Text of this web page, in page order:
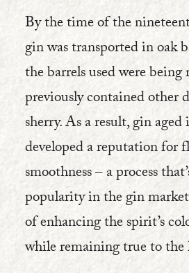
By the time of the
gin was transported in oak
the barrels used were being
previously contained other
sherry. As a result, gin aged
developed a reputation for
smoothness – a process
popularity in the gin market
of enhancing the spirit’s
while remaining true to the